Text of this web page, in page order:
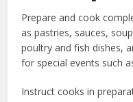
Prepare and cook
as pastries, sauces,
poultry and fish dishes,
for special events such
Instruct cooks in